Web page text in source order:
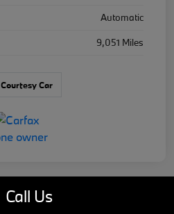
Automatic
9,051 Miles
Courtesy Car
Call Us